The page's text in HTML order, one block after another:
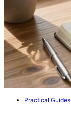
Practical Guides